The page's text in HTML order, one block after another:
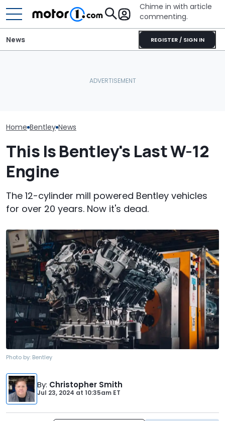
Chime in with article
commenting.
REGISTER / SIGN IN
News
Home Bentley News
This Is Bentley's Last W-12
Engine
The 12-cylinder mill powered Bentley vehicles
for over 20 years. Now it's dead.
Photo by: Bentley
By: Christopher Smith
Jul 23, 2024 at 10:35am ET